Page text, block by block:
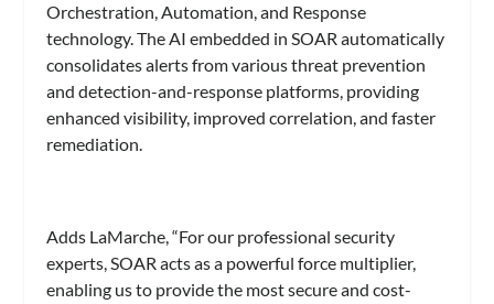
Orchestration, Automation, and Response
technology. The AI embedded in SOAR automatically
consolidates alerts from various threat prevention
and detection-and-response platforms, providing
enhanced visibility, improved correlation, and faster
remediation.
Adds LaMarche, “For our professional security
experts, SOAR acts as a powerful force multiplier,
enabling us to provide the most secure and cost-